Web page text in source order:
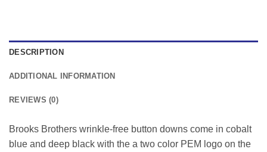
DESCRIPTION
ADDITIONAL INFORMATION
REVIEWS (0)
Brooks Brothers wrinkle-free button downs come in cobalt
blue and deep black with the a two color PEM logo on the